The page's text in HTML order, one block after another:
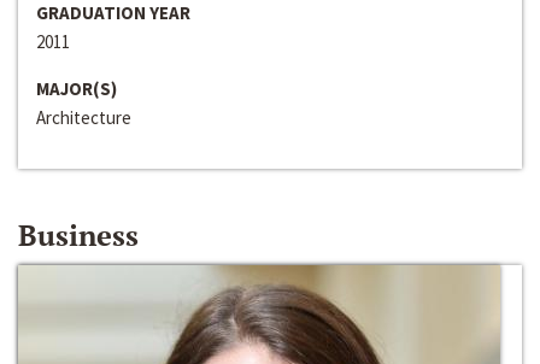
GRADUATION YEAR
2011
MAJOR(S)
Architecture
Business